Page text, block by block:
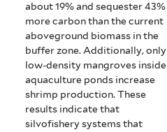
about 19% and sequester 43%
more carbon than the current
aboveground biomass in the
buffer zone. Additionally, only
low-density mangroves inside
aquaculture ponds increase
shrimp production. These
results indicate that
silvofishery systems that